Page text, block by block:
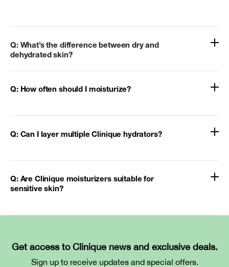
Q: What’s the difference between dry and
dehydrated skin?
Q: How often should I moisturize?
Q: Can I layer multiple Clinique hydrators?
Q: Are Clinique moisturizers suitable for
sensitive skin?
Get access to Clinique news and exclusive deals.
Sign up to receive updates and special offers.